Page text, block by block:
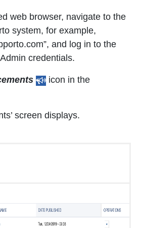
web browser, navigate to the
system, for example,
and log in to the
credentials.
icon in the
screen displays.